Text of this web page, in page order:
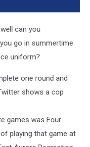
can you
go in summertime
uniform?
one round and
shows a cop
games was Four
playing that game at